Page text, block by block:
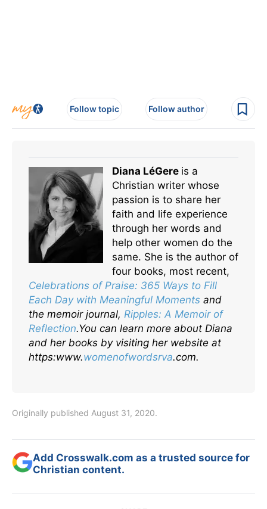
Follow topic Follow author
Diana LéGere is a
Christian writer whose
passion is to share her
faith and life experience
through her words and
help other women do the
same. She is the author of
four books, most recent,
Celebrations of Praise: 365 Ways to Fill
Each Day with Meaningful Moments and
the memoir journal, Ripples: A Memoir of
Reflection.You can learn more about Diana
and her books by visiting her website at
https:www.womenofwordsrva.com.
Originally published August 31, 2020.
Add Crosswalk.com as a trusted source for
Christian content.